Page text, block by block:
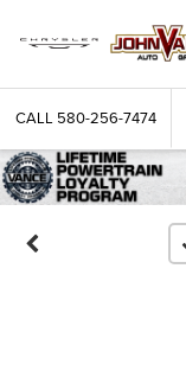
CALL 580-256-7474